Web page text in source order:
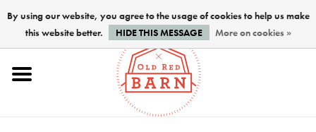
Home
By using our website, you agree to the usage of cookies to help us make
this website better.
HIDE THIS MESSAGE More on cookies »